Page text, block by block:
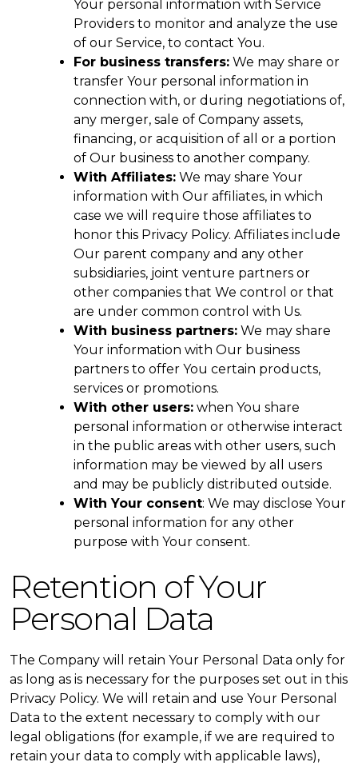
Your personal information with Service
Providers to monitor and analyze the use
of our Service, to contact You.
For business transfers: We may share or
transfer Your personal information in
connection with, or during negotiations of,
any merger, sale of Company assets,
financing, or acquisition of all or a portion
of Our business to another company.
With Affiliates: We may share Your
information with Our affiliates, in which
case we will require those affiliates to
honor this Privacy Policy. Affiliates include
Our parent company and any other
subsidiaries, joint venture partners or
other companies that We control or that
are under common control with Us.
With business partners: We may share
Your information with Our business
partners to offer You certain products,
services or promotions.
With other users: when You share
personal information or otherwise interact
in the public areas with other users, such
information may be viewed by all users
and may be publicly distributed outside.
With Your consent: We may disclose Your
personal information for any other
purpose with Your consent.
Retention of Your
Personal Data
The Company will retain Your Personal Data only for
as long as is necessary for the purposes set out in this
Privacy Policy. We will retain and use Your Personal
Data to the extent necessary to comply with our
legal obligations (for example, if we are required to
retain your data to comply with applicable laws),